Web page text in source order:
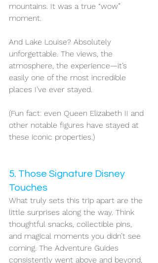
mountains. It was a true “wow”
moment.
And Lake Louise? Absolutely
unforgettable. The views, the
atmosphere, the experience—it’s
easily one of the most incredible
places I’ve ever stayed.
(Fun fact: even Queen Elizabeth II and
other notable figures have stayed at
these iconic properties.)
5. Those Signature Disney
Touches
What truly sets this trip apart are the
little surprises along the way. Think
thoughtful snacks, collectible pins,
and magical moments you didn’t see
coming. The Adventure Guides
consistently went above and beyond,